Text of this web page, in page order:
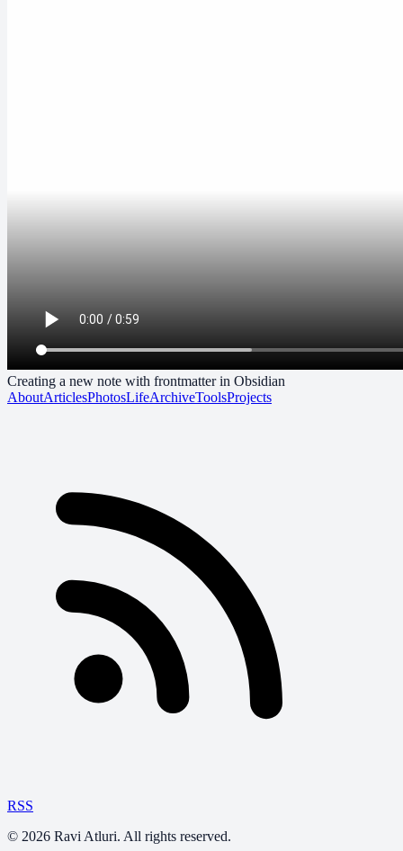
Creating a new note with frontmatter in Obsidian
AboutArticlesPhotosLifeArchiveToolsProjects
RSS
© 2026 Ravi Atluri. All rights reserved.